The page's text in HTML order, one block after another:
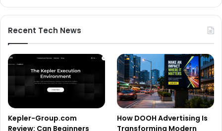
Recent Tech News
Kepler-Group.com
Review: Can Beginners
How DOOH Advertising Is
Transforming Modern